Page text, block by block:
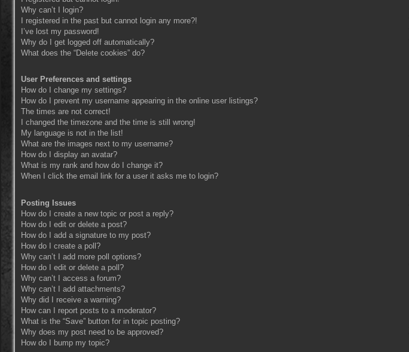
Why can’t I login?
I registered in the past but cannot login any more?!
I’ve lost my password!
Why do I get logged off automatically?
What does the “Delete cookies” do?
User Preferences and settings
How do I change my settings?
How do I prevent my username appearing in the online user listings?
The times are not correct!
I changed the timezone and the time is still wrong!
My language is not in the list!
What are the images next to my username?
How do I display an avatar?
What is my rank and how do I change it?
When I click the email link for a user it asks me to login?
Posting Issues
How do I create a new topic or post a reply?
How do I edit or delete a post?
How do I add a signature to my post?
How do I create a poll?
Why can’t I add more poll options?
How do I edit or delete a poll?
Why can’t I access a forum?
Why can’t I add attachments?
Why did I receive a warning?
How can I report posts to a moderator?
What is the “Save” button for in topic posting?
Why does my post need to be approved?
How do I bump my topic?